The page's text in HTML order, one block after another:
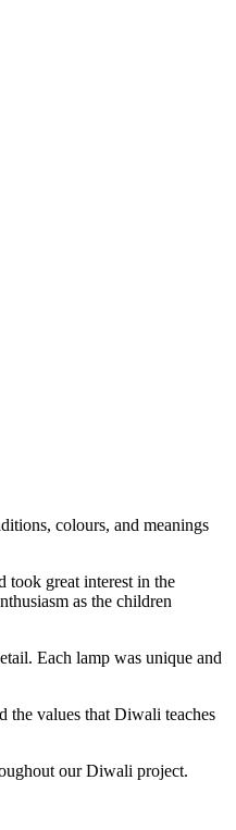
colours, and meanings
took great interest in the
as the children
Each lamp was unique and
the values that Diwali teaches
our Diwali project.